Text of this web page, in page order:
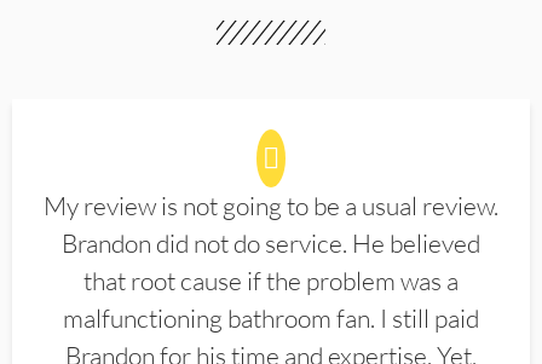
My review is not going to be a usual review.
Brandon did not do service. He believed
that root cause if the problem was a
malfunctioning bathroom fan. I still paid
Brandon for his time and expertise. Yet,